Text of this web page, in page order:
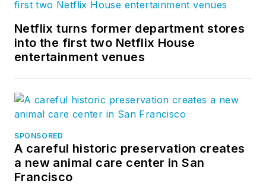
Netflix turns former department stores
into the first two Netflix House
entertainment venues
SPONSORED
A careful historic preservation creates
a new animal care center in San
Francisco